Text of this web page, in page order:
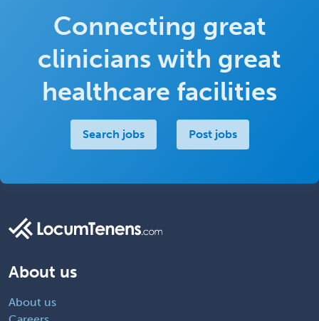
Connecting great
clinicians with great
healthcare facilities
Search jobs Post jobs
About us
About us